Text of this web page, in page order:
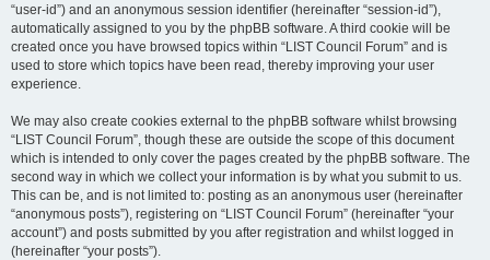
“user-id”) and an anonymous session identifier (hereinafter “session-id”),
automatically assigned to you by the phpBB software. A third cookie will be
created once you have browsed topics within “LIST Council Forum” and is
used to store which topics have been read, thereby improving your user
experience.
We may also create cookies external to the phpBB software whilst browsing
“LIST Council Forum”, though these are outside the scope of this document
which is intended to only cover the pages created by the phpBB software. The
second way in which we collect your information is by what you submit to us.
This can be, and is not limited to: posting as an anonymous user (hereinafter
“anonymous posts”), registering on “LIST Council Forum” (hereinafter “your
account”) and posts submitted by you after registration and whilst logged in
(hereinafter “your posts”).